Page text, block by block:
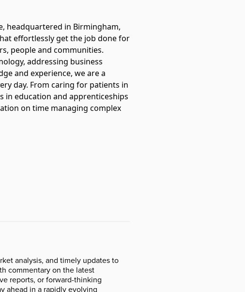
headquartered in Birmingham,
effortlessly get the job done for
people and communities.
addressing business
and experience, we are a
day. From caring for patients in
in education and apprenticeships
on time managing complex
analysis, and timely updates to
commentary on the latest
reports, or forward-thinking
ahead in a rapidly evolving